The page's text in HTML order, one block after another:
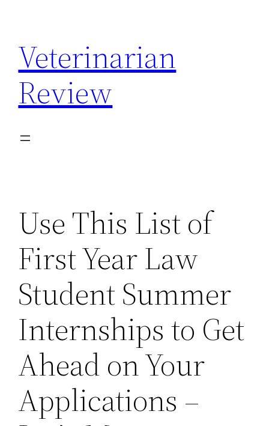
content
Veterinarian
Review
Use This List of
First Year Law
Student Summer
Internships to Get
Ahead on Your
Applications –